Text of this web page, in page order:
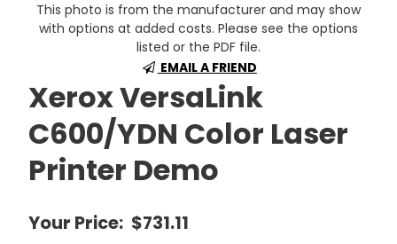
This photo is from the manufacturer and may show
with options at added costs. Please see the options
listed or the PDF file.
EMAIL A FRIEND
Xerox VersaLink
C600/YDN Color Laser
Printer Demo
Your Price: $731.11